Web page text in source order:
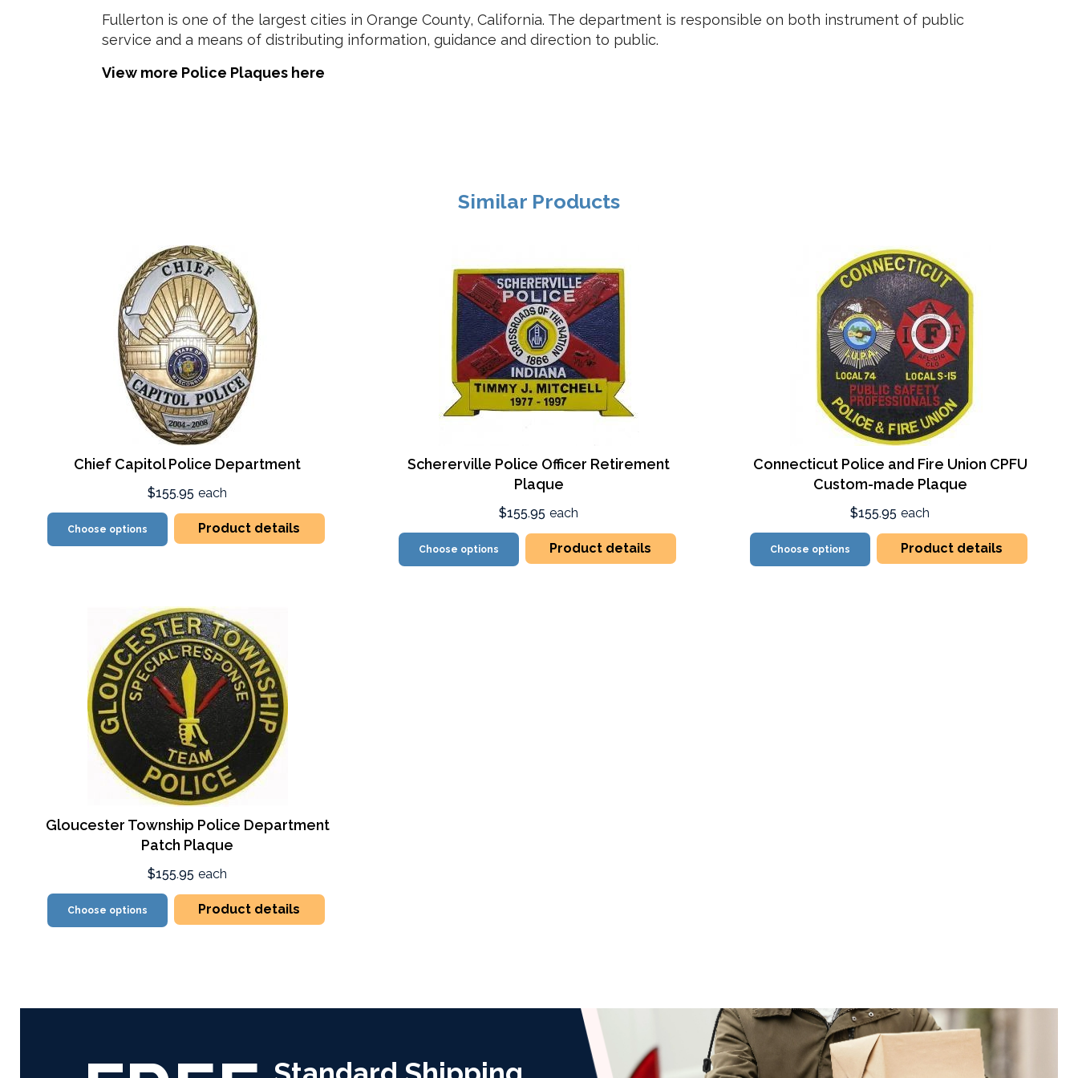
Fullerton is one of the largest cities in Orange County, California. The department is responsible on both instrument of public
service and a means of distributing information, guidance and direction to public.
View more Police Plaques here
Similar Products
Chief Capitol Police Department
$155.95 each
Choose options Product details
Schererville Police Officer Retirement
Plaque
$155.95 each
Choose options Product details
Connecticut Police and Fire Union CPFU
Custom-made Plaque
$155.95 each
Choose options Product details
Gloucester Township Police Department
Patch Plaque
$155.95 each
Choose options Product details